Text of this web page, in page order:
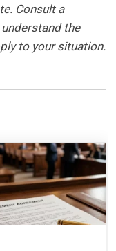
Consult a
the
to your situation.